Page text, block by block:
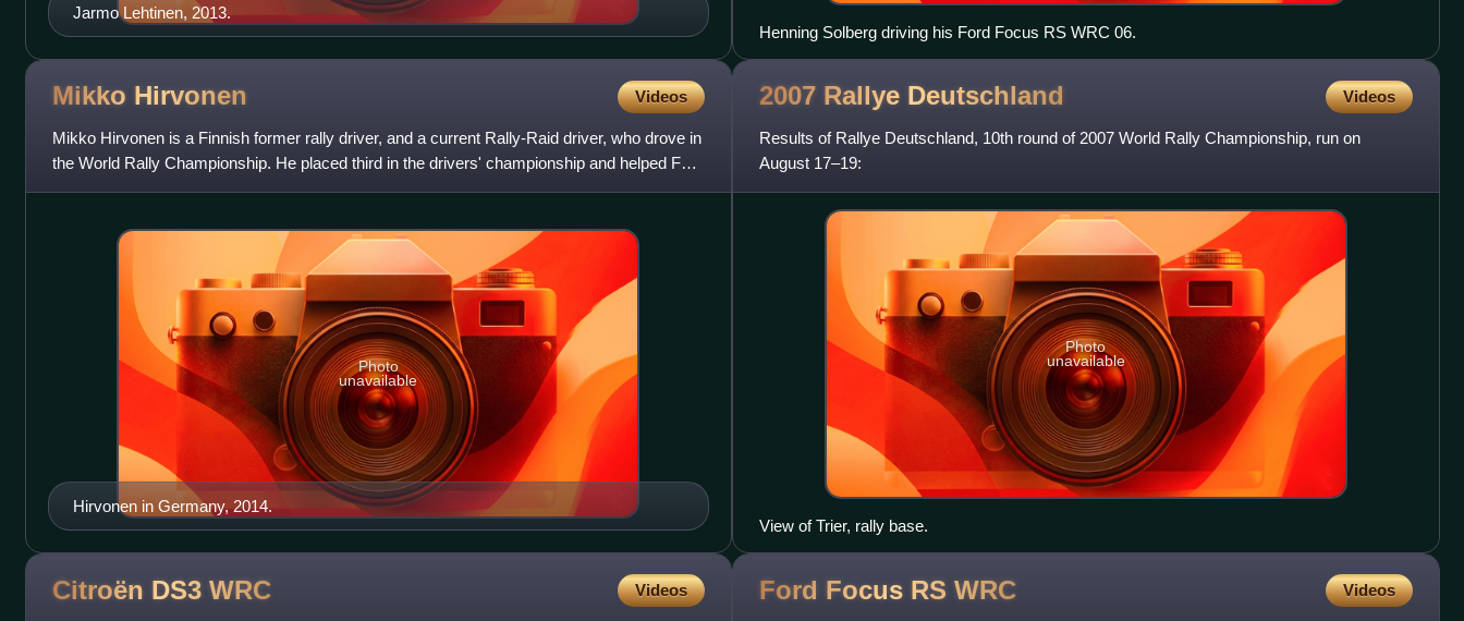
Jarmo Lehtinen, 2013.
Henning Solberg driving his Ford Focus RS WRC 06.
Mikko Hirvonen Videos
Mikko Hirvonen is a Finnish former rally driver, and a current Rally-Raid driver, who drove in
the World Rally Championship. He placed third in the drivers' championship and helped Ford
to the manufac
Hirvonen in Germany, 2014.
Photo
unavailable
2007 Rallye Deutschland Videos
Results of Rallye Deutschland, 10th round of 2007 World Rally Championship, run on
August 17–19:
Photo
unavailable
View of Trier, rally base.
Citroën DS3 WRC Videos Ford Focus RS WRC Videos